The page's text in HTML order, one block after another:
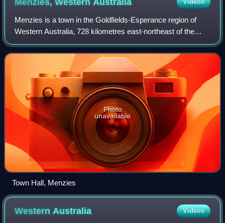
Videos
Menzies is a town in the Goldfields-Esperance region of
Western Australia, 728 kilometres east-northeast of the
state capital, Perth, and 133 kilometres north-northwest of
the city of Kalgoorlie. At t
Photo
unavailable
Town Hall, Menzies
WesternAustralia Videos